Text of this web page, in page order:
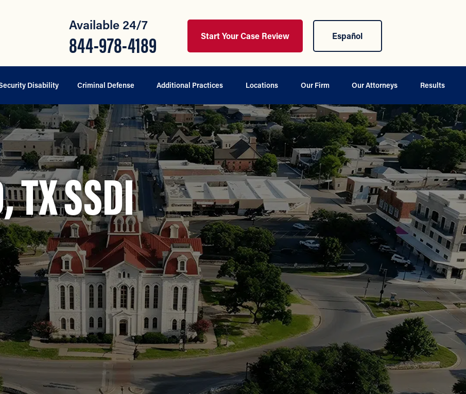
Available 24/7
844-978-4189 Start Your Case Review Español
Disability Criminal Defense Additional Practices Locations Our Firm Our Attorneys Results
TX SSDI